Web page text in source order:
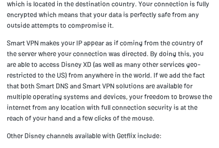
which is located in the destination country. Your connection is fully
encrypted which means that your data is perfectly safe from any
outside attempts to compromise it.
Smart VPN makes your IP appear as if coming from the country of
the server where your connection was directed. By doing this, you
are able to access Disney XD (as well as many other services geo-
restricted to the US) from anywhere in the world. If we add the fact
that both Smart DNS and Smart VPN solutions are available for
multiple operating systems and devices, your freedom to browse the
internet from any location with full connection security is at the
reach of your hand and a few clicks of the mouse.
Other Disney channels available with Getflix include: